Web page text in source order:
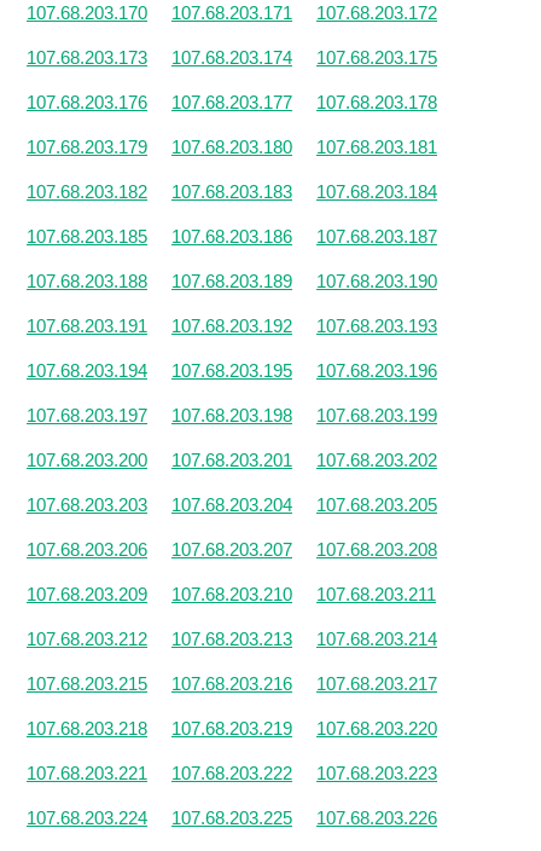
107.68.203.170 107.68.203.171 107.68.203.172
107.68.203.173 107.68.203.174 107.68.203.175
107.68.203.176 107.68.203.177 107.68.203.178
107.68.203.179 107.68.203.180 107.68.203.181
107.68.203.182 107.68.203.183 107.68.203.184
107.68.203.185 107.68.203.186 107.68.203.187
107.68.203.188 107.68.203.189 107.68.203.190
107.68.203.191 107.68.203.192 107.68.203.193
107.68.203.194 107.68.203.195 107.68.203.196
107.68.203.197 107.68.203.198 107.68.203.199
107.68.203.200 107.68.203.201 107.68.203.202
107.68.203.203 107.68.203.204 107.68.203.205
107.68.203.206 107.68.203.207 107.68.203.208
107.68.203.209 107.68.203.210 107.68.203.211
107.68.203.212 107.68.203.213 107.68.203.214
107.68.203.215 107.68.203.216 107.68.203.217
107.68.203.218 107.68.203.219 107.68.203.220
107.68.203.221 107.68.203.222 107.68.203.223
107.68.203.224 107.68.203.225 107.68.203.226